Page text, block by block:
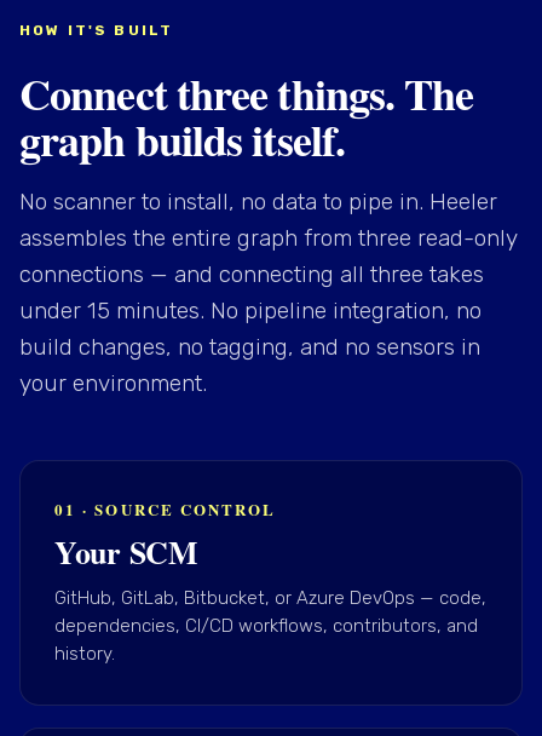
HOW IT'S BUILT
Connect three things. The
graph builds itself.
No scanner to install, no data to pipe in. Heeler
assembles the entire graph from three read-only
connections — and connecting all three takes
under 15 minutes. No pipeline integration, no
build changes, no tagging, and no sensors in
your environment.
01 · SOURCE CONTROL
Your SCM
GitHub, GitLab, Bitbucket, or Azure DevOps — code,
dependencies, CI/CD workflows, contributors, and
history.